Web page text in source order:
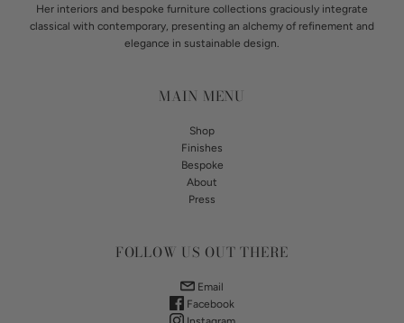
Her interiors and bespoke furniture collections graciously integrate
classical with contemporary, presenting an alchemy of refinement and
elegance in sustainable design.
MAIN MENU
Shop
Finishes
Bespoke
About
Press
FOLLOW US OUT THERE
Email
Facebook